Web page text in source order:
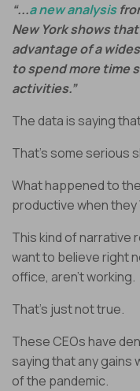
“...a new analysis
New York shows
advantage of a
to spend more time
activities.”
The data is saying
That’s some serious
What happened to
productive when they
This kind of narrative
want to believe right
office, aren't working.
That’s just not true.
These CEOs have
saying that any
of the pandemic.